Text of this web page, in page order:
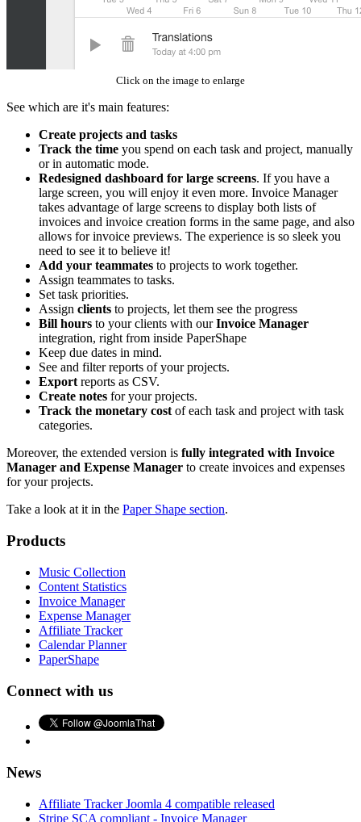
Click on the image to enlarge
See which are it's main features:
Create projects and tasks
Track the time you spend on each task and project, manually
or in automatic mode.
Redesigned dashboard for large screens. If you have a
large screen, you will enjoy it even more. Invoice Manager
takes advantage of large screens to display both lists of
invoices and invoice creation forms in the same page, and also
allows for invoice previews. The experience is so sleek you
need to see it to believe it!
Add your teammates to projects to work together.
Assign teammates to tasks.
Set task priorities.
Assign clients to projects, let them see the progress
Bill hours to your clients with ourInvoice Manager
integration, right from inside PaperShape
Keep due dates in mind.
See and filter reports of your projects.
Exportreports as CSV.
Create notes for your projects.
Track the monetary costof each task and project with task
categories.
Moreover, the extended version is fully integrated with Invoice
Manager and Expense Manager to create invoices and expenses
for your projects.
Take a look at it in the Paper Shape section.
Products
Music Collection
Content Statistics
Invoice Manager
Expense Manager
Affiliate Tracker
Calendar Planner
PaperShape
Connect with us
News
Affiliate Tracker Joomla 4 compatible released
Stripe SCA compliant - Invoice Manager